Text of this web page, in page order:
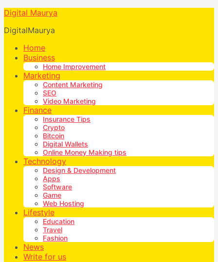
Digital Maurya
DigitalMaurya
Home
Business
Home Improvement
Marketing
Content Marketing
SEO
Video Marketing
Finance
Insurance Tips
Crypto
Bitcoin
Digital Wallets
Online Money Making tips
Technology
Design & Development
Apps
Software
Game
Web Hosting
Lifestyle
Education
Travel
Fashion
News
Write for us